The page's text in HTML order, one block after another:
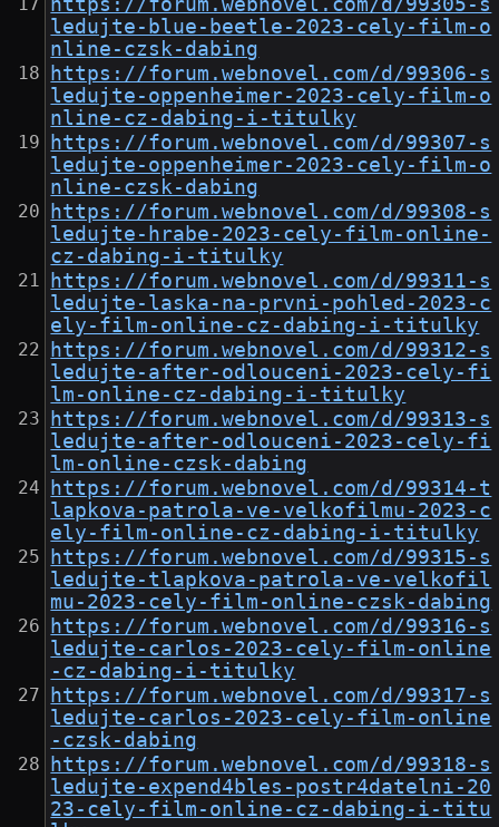
https://forum.webnovel.com/d/99305-s
ledujte-blue-beetle-2023-cely-film-o
nline-czsk-dabing
https://forum.webnovel.com/d/99306-s
ledujte-oppenheimer-2023-cely-film-o
nline-cz-dabing-i-titulky
https://forum.webnovel.com/d/99307-s
ledujte-oppenheimer-2023-cely-film-o
nline-czsk-dabing
https://forum.webnovel.com/d/99308-s
ledujte-hrabe-2023-cely-film-online-
cz-dabing-i-titulky
https://forum.webnovel.com/d/99311-s
ledujte-laska-na-prvni-pohled-2023-c
ely-film-online-cz-dabing-i-titulky
https://forum.webnovel.com/d/99312-s
ledujte-after-odlouceni-2023-cely-fi
lm-online-cz-dabing-i-titulky
https://forum.webnovel.com/d/99313-s
ledujte-after-odlouceni-2023-cely-fi
lm-online-czsk-dabing
https://forum.webnovel.com/d/99314-t
lapkova-patrola-ve-velkofilmu-2023-c
ely-film-online-cz-dabing-i-titulky
https://forum.webnovel.com/d/99315-s
ledujte-tlapkova-patrola-ve-velkofil
mu-2023-cely-film-online-czsk-dabing
https://forum.webnovel.com/d/99316-s
ledujte-carlos-2023-cely-film-online
-cz-dabing-i-titulky
https://forum.webnovel.com/d/99317-s
ledujte-carlos-2023-cely-film-online
-czsk-dabing
https://forum.webnovel.com/d/99318-s
ledujte-expend4bles-postr4datelni-20
23-cely-film-online-cz-dabing-i-titu